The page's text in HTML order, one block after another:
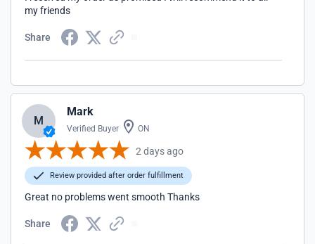
my friends
Share
M
Mark
Verified Buyer ON
2 days ago
Review provided after order fulfillment
Great no problems went smooth Thanks
Share